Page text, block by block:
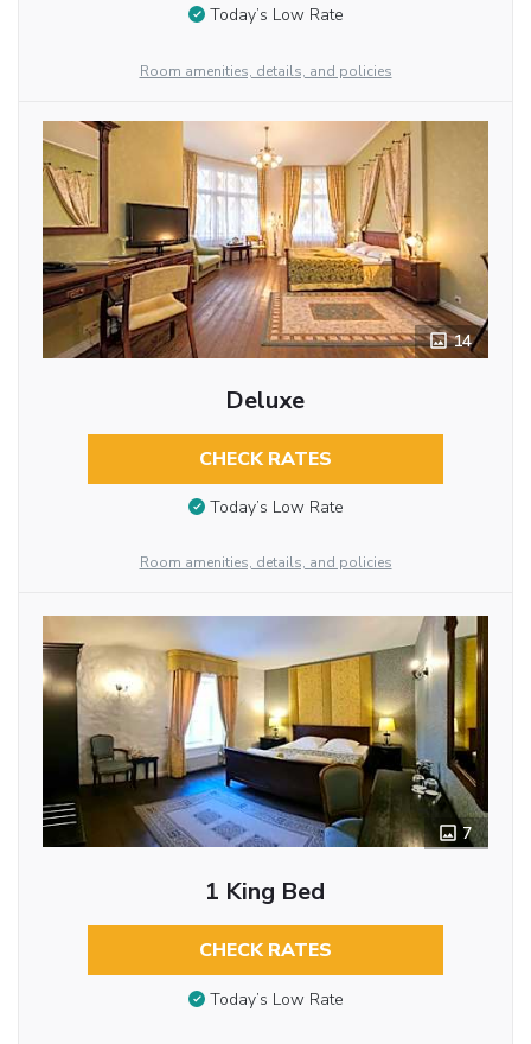
Today’s Low Rate
Room amenities, details, and policies
14
Deluxe
CHECK RATES
Today’s Low Rate
Room amenities, details, and policies
7
1 King Bed
CHECK RATES
Today’s Low Rate